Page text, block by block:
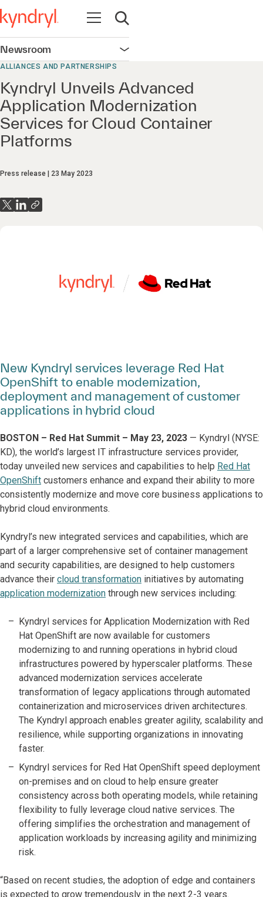
Open navigation
Open search
Newsroom Open navigation
ALLIANCES AND PARTNERSHIPS
Kyndryl Unveils Advanced
Application Modernization
Services for Cloud Container
Platforms
Press release 23 May 2023
New Kyndryl services leverage Red Hat
OpenShift to enable modernization,
deployment and management of customer
applications in hybrid cloud
BOSTON – Red Hat Summit – May 23, 2023 — Kyndryl (NYSE:
KD), the world’s largest IT infrastructure services provider,
today unveiled new services and capabilities to help Red Hat
OpenShift customers enhance and expand their ability to more
consistently modernize and move core business applications to
hybrid cloud environments.
Kyndryl’s new integrated services and capabilities, which are
part of a larger comprehensive set of container management
and security capabilities, are designed to help customers
advance their cloud transformation initiatives by automating
application modernization through new services including:
Kyndryl services for Application Modernization with Red
Hat OpenShift are now available for customers
modernizing to and running operations in hybrid cloud
infrastructures powered by hyperscaler platforms. These
advanced modernization services accelerate
transformation of legacy applications through automated
containerization and microservices driven architectures.
The Kyndryl approach enables greater agility, scalability and
resilience, while supporting organizations in innovating
faster.
Kyndryl services for Red Hat OpenShift speed deployment
on-premises and on cloud to help ensure greater
consistency across both operating models, while retaining
flexibility to fully leverage cloud native services. The
offering simplifies the orchestration and management of
application workloads by increasing agility and minimizing
risk.
“Based on recent studies, the adoption of edge and containers
is expected to grow tremendously in the next 2-3 years.